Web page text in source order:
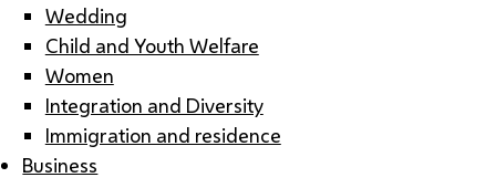
Wedding
Child and Youth Welfare
Women
Integration and Diversity
Immigration and residence
Business